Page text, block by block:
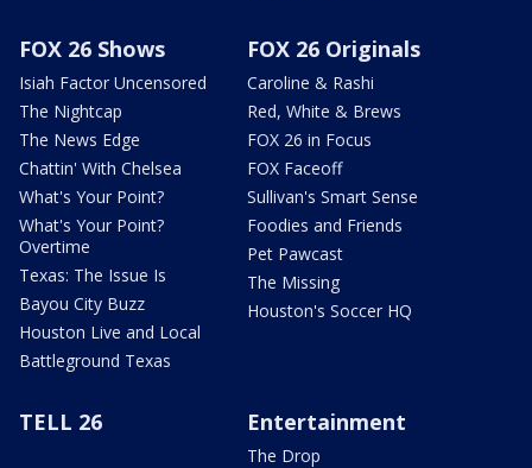
FOX 26 Shows
Isiah Factor Uncensored
The Nightcap
The News Edge
Chattin' With Chelsea
What's Your Point?
What's Your Point?
Overtime
Texas: The Issue Is
Bayou City Buzz
Houston Live and Local
Battleground Texas
FOX 26 Originals
Caroline & Rashi
Red, White & Brews
FOX 26 in Focus
FOX Faceoff
Sullivan's Smart Sense
Foodies and Friends
Pet Pawcast
The Missing
Houston's Soccer HQ
TELL 26 Entertainment
The Drop